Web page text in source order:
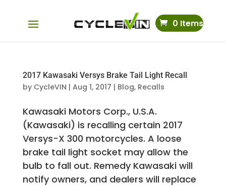
0 Items
2017 Kawasaki Versys Brake Tail Light Recall
by CycleVIN | Aug 1, 2017 | Blog, Recalls
Kawasaki Motors Corp., U.S.A.
(Kawasaki) is recalling certain 2017
Versys-X 300 motorcycles. A loose
brake tail light socket may allow the
bulb to fall out. Remedy Kawasaki will
notify owners, and dealers will replace